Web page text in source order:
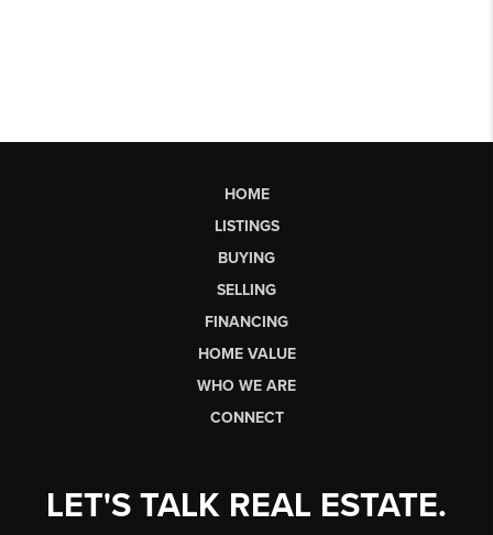
HOME
LISTINGS
BUYING
SELLING
FINANCING
HOME VALUE
WHO WE ARE
CONNECT
LET'S TALK REAL ESTATE.